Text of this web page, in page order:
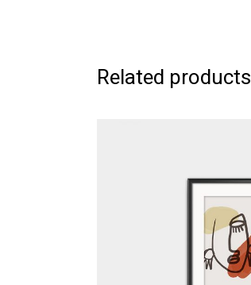
Related products